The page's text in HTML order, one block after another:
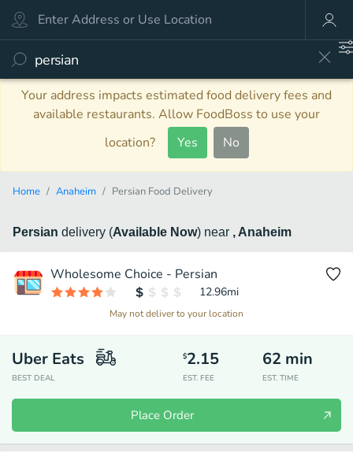
Your address impacts estimated food delivery fees and
available restaurants. Allow FoodBoss to use your
location?
Yes No
Home Anaheim Persian Food Delivery
Persian delivery (Available Now) near , Anaheim
Wholesome Choice - Persian
12.96mi
May not deliver to your location
Uber Eats
BEST DEAL
$2.15
EST. FEE
62 min
EST. TIME
Place Order